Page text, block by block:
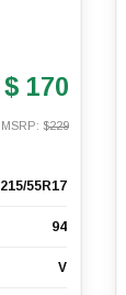
$ 170
MSRP: $229
215/55R17
94
V